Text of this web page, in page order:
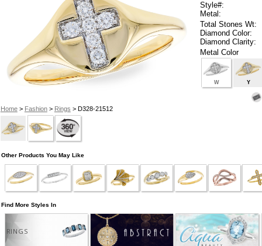
Home> Fashion> Rings > D328-21512
Style#:
Metal:
Total Stones Wt:
Diamond Color:
Diamond Clarity:
Metal Color
W Y
Other Products You May Like
Find More Styles In
RINGS